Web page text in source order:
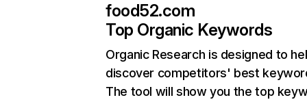
food52.com
Top Organic Keywords
Organic Research is designed to
discover competitors' best
The tool will show you the top